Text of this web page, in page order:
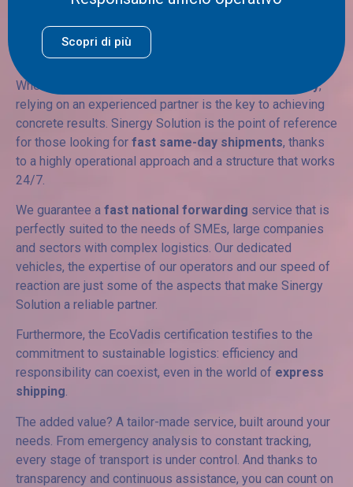
partner for your rapid
shipments
When it comes to express freight forwarding in Italy,
relying on an experienced partner is the key to achieving
concrete results. Sinergy Solution is the point of reference
for those looking for fast same-day shipments, thanks
to a highly operational approach and a structure that works
24/7.
We guarantee a fast national forwarding service that is
perfectly suited to the needs of SMEs, large companies
and sectors with complex logistics. Our dedicated
vehicles, the expertise of our operators and our speed of
reaction are just some of the aspects that make Sinergy
Solution a reliable partner.
Furthermore, the EcoVadis certification testifies to the
commitment to sustainable logistics: efficiency and
responsibility can coexist, even in the world of express
shipping.
The added value? A tailor-made service, built around your
needs. From emergency analysis to constant tracking,
every stage of transport is under control. And thanks to
transparency and continuous assistance, you can count on
Scopri di più